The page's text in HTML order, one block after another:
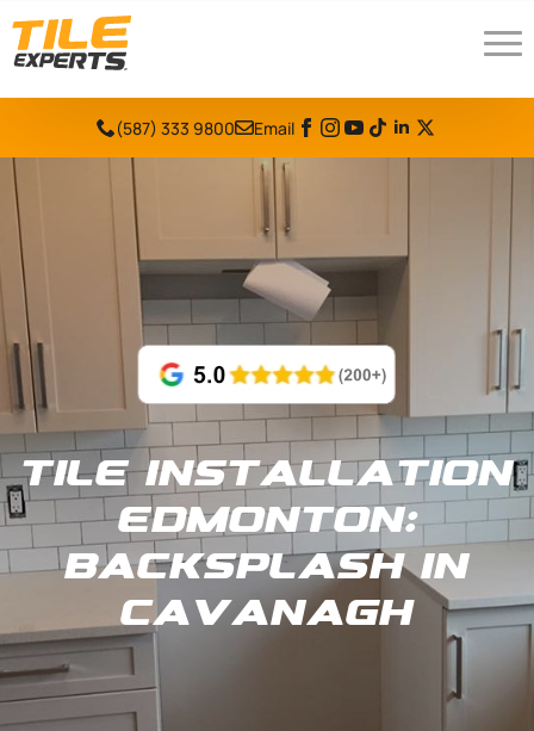
(587) 333 9800 Email
Tile Installation
Edmonton:
Backsplash in
Cavanagh